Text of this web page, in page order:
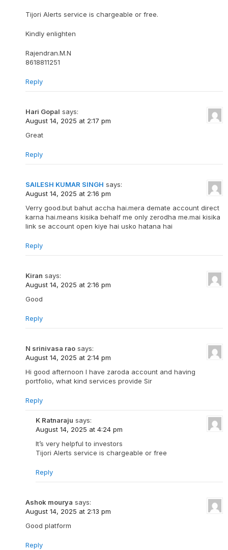
Tijori Alerts service is chargeable or free.
Kindly enlighten
Rajendran.M.N
8618811251
Reply
Hari Gopal says:
August 14, 2025 at 2:17 pm
Great
Reply
SAILESH KUMAR SINGH says:
August 14, 2025 at 2:16 pm
Verry good.but bahut accha hai.mera demate account direct
karna hai.means kisika behalf me only zerodha me.mai kisika
link se account open kiye hai usko hatana hai
Reply
Kiran says:
August 14, 2025 at 2:16 pm
Good
Reply
N srinivasa rao says:
August 14, 2025 at 2:14 pm
Hi good afternoon I have zaroda account and having
portfolio, what kind services provide Sir
Reply
K Ratnaraju says:
August 14, 2025 at 4:24 pm
It’s very helpful to investors
Tijori Alerts service is chargeable or free
Reply
Ashok mourya says:
August 14, 2025 at 2:13 pm
Good platform
Reply